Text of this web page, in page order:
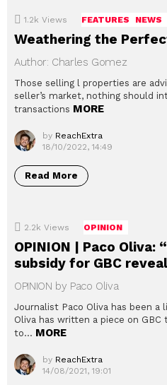
1.2k Views FEATURES NEWS
Weathering the
Author: Charles Gomez
Those selling l properties are
seller’s market, nothing should
transactions MORE
by ReachExtra
18/10/2022, 14:49
Read More
2.2k Views OPINION
OPINION | Paco Oliva:
subsidy for GBC
OPINION by Paco Oliva
Journalist Paco Oliva has been a
Oliva has written a piece on
to… MORE
by ReachExtra
14/08/2021, 19:01